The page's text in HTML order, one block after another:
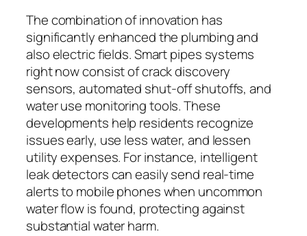
The combination of innovation has
significantly enhanced the plumbing and
also electric fields. Smart pipes systems
right now consist of crack discovery
sensors, automated shut-off shutoffs, and
water use monitoring tools. These
developments help residents recognize
issues early, use less water, and lessen
utility expenses. For instance, intelligent
leak detectors can easily send real-time
alerts to mobile phones when uncommon
water flow is found, protecting against
substantial water harm.